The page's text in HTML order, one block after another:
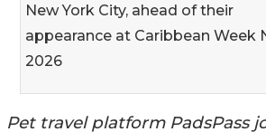
New York City, ahead of their
appearance at Caribbean Week
2026
Pet travel platform PadsPass